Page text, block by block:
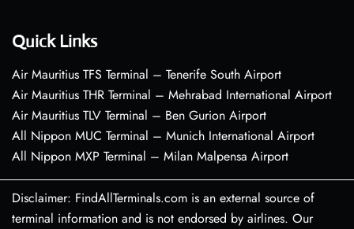
Quick Links
Air Mauritius TFS Terminal – Tenerife South Airport
Air Mauritius THR Terminal – Mehrabad International Airport
Air Mauritius TLV Terminal – Ben Gurion Airport
All Nippon MUC Terminal – Munich International Airport
All Nippon MXP Terminal – Milan Malpensa Airport
Disclaimer: FindAllTerminals.com is an external source of
terminal information and is not endorsed by airlines. Our